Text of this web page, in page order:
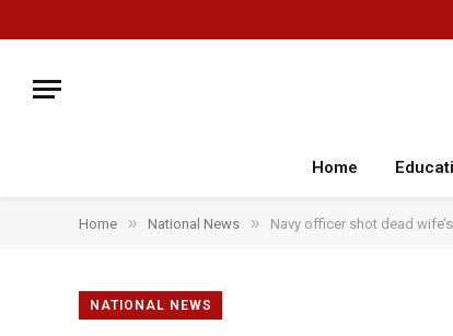
Home
Home » National News » Navy officer shot dead
NATIONAL NEWS